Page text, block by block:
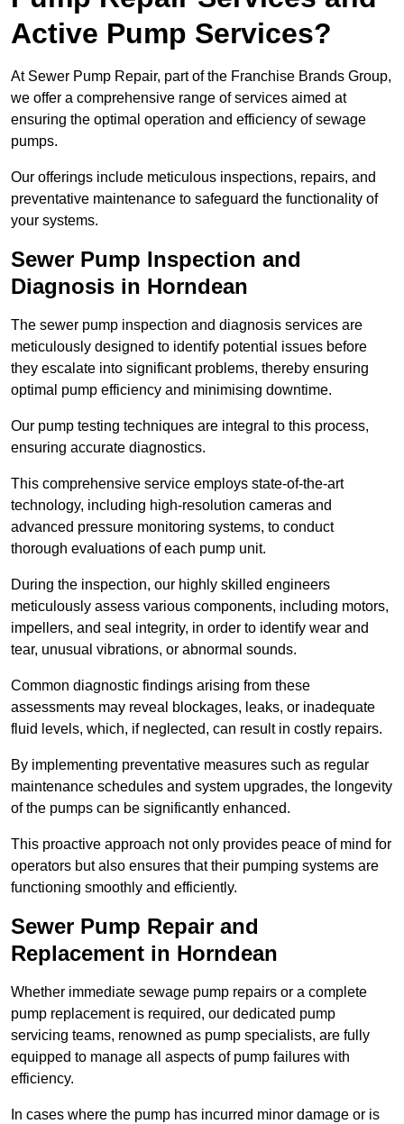
Active Pump Services?
At Sewer Pump Repair, part of the Franchise Brands Group,
we offer a comprehensive range of services aimed at
ensuring the optimal operation and efficiency of sewage
pumps.
Our offerings include meticulous inspections, repairs, and
preventative maintenance to safeguard the functionality of
your systems.
Sewer Pump Inspection and
Diagnosis in Horndean
The sewer pump inspection and diagnosis services are
meticulously designed to identify potential issues before
they escalate into significant problems, thereby ensuring
optimal pump efficiency and minimising downtime.
Our pump testing techniques are integral to this process,
ensuring accurate diagnostics.
This comprehensive service employs state-of-the-art
technology, including high-resolution cameras and
advanced pressure monitoring systems, to conduct
thorough evaluations of each pump unit.
During the inspection, our highly skilled engineers
meticulously assess various components, including motors,
impellers, and seal integrity, in order to identify wear and
tear, unusual vibrations, or abnormal sounds.
Common diagnostic findings arising from these
assessments may reveal blockages, leaks, or inadequate
fluid levels, which, if neglected, can result in costly repairs.
By implementing preventative measures such as regular
maintenance schedules and system upgrades, the longevity
of the pumps can be significantly enhanced.
This proactive approach not only provides peace of mind for
operators but also ensures that their pumping systems are
functioning smoothly and efficiently.
Sewer Pump Repair and
Replacement in Horndean
Whether immediate sewage pump repairs or a complete
pump replacement is required, our dedicated pump
servicing teams, renowned as pump specialists, are fully
equipped to manage all aspects of pump failures with
efficiency.
In cases where the pump has incurred minor damage or is